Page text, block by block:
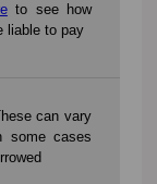
to see how
liable to pay
can vary
some cases